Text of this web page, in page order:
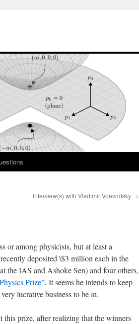
Interview(s) with Vladimir Voevodsky →
or among physicists, but at least a
deposited \$3 million each in the
the IAS and Ashoke Sen) and four others,
Prize”. It seems he intends to keep
lucrative business to be in.
prize, after realizing that the winners